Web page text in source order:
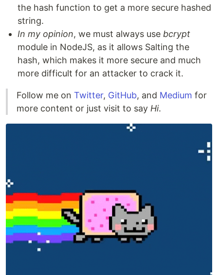
the hash function to get a more secure hashed
string.
In my opinion, we must always use bcrypt
module in NodeJS, as it allows Salting the
hash, which makes it more secure and much
more difficult for an attacker to crack it.
Follow me on Twitter, GitHub, and Medium for
more content or just visit to say Hi.